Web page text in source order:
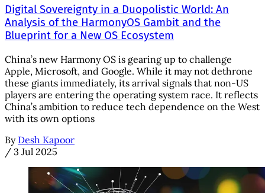
Digital Sovereignty in a Duopolistic World: An
Analysis of the HarmonyOS Gambit and the
Blueprint for a New OS Ecosystem
China’s new Harmony OS is gearing up to challenge
Apple, Microsoft, and Google. While it may not dethrone
these giants immediately, its arrival signals that non-US
players are entering the operating system race. It reflects
China’s ambition to reduce tech dependence on the West
with its own options
By Desh Kapoor
/ 3 Jul 2025